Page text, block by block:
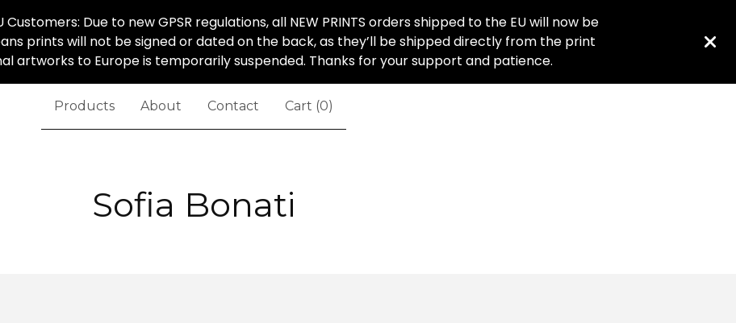
Due to new GPSR regulations, all NEW PRINTS orders shipped to the EU will now be
prints will not be signed or dated on the back, as they’ll be shipped directly from the print
artworks to Europe is temporarily suspended. Thanks for your support and patience.
Products About Contact Cart (0)
Sofia Bonati